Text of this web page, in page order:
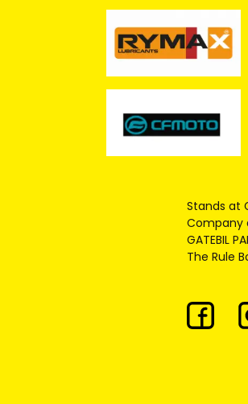
Stands at
Company
GATEBIL
The Rule